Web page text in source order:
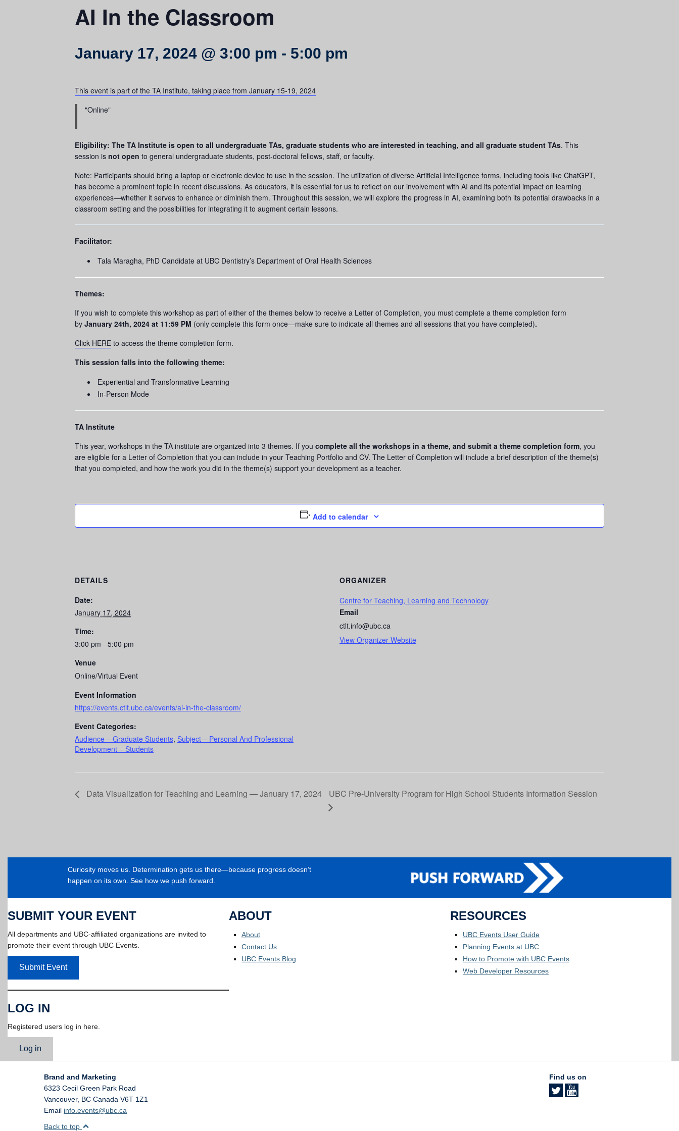
AI In the Classroom
January 17, 2024 @ 3:00 pm - 5:00 pm
This event is part of the TA Institute, taking place from January 15-19, 2024
Online
Eligibility: The TA Institute is open to all undergraduate TAs, graduate students who are interested in teaching, and all graduate student TAs. This
session is not open to general undergraduate students, post-doctoral fellows, staff, or faculty.
Note: Participants should bring a laptop or electronic device to use in the session. The utilization of diverse Artificial Intelligence forms, including tools like ChatGPT,
has become a prominent topic in recent discussions. As educators, it is essential for us to reflect on our involvement with AI and its potential impact on learning
experiences—whether it serves to enhance or diminish them. Throughout this session, we will explore the progress in AI, examining both its potential drawbacks in a
classroom setting and the possibilities for integrating it to augment certain lessons.
Facilitator:
Tala Maragha, PhD Candidate at UBC Dentistry’s Department of Oral Health Sciences
Themes:
If you wish to complete this workshop as part of either of the themes below to receive a Letter of Completion, you must complete a theme completion form
by January 24th, 2024 at 11:59 PM (only complete this form once—make sure to indicate all themes and all sessions that you have completed).
Click HERE to access the theme completion form.
This session falls into the following theme:
Experiential and Transformative Learning
In-Person Mode
TA Institute
This year, workshops in the TA institute are organized into 3 themes. If you complete all the workshops in a theme, and submit a theme completion form, you
are eligible for a Letter of Completion that you can include in your Teaching Portfolio and CV. The Letter of Completion will include a brief description of the theme(s)
that you completed, and how the work you did in the theme(s) support your development as a teacher.
Add to calendar
DETAILS
Date:
January 17, 2024
Time:
3:00 pm - 5:00 pm
Venue
Online/Virtual Event
Event Information
https://events.ctlt.ubc.ca/events/ai-in-the-classroom/
Event Categories:
Audience – Graduate Students, Subject – Personal And Professional
Development – Students
ORGANIZER
Centre for Teaching, Learning and Technology
Email
ctlt.info@ubc.ca
View Organizer Website
Data Visualization for Teaching and Learning — January 17, 2024 UBC Pre-University Program for High School Students Information Session
Curiosity moves us. Determination gets us there—because progress doesn’t
happen on its own. See how we push forward.
SUBMIT YOUR EVENT
All departments and UBC-affiliated organizations are invited to
promote their event through UBC Events.
Submit Event
LOG IN
Registered users log in here.
Log in
ABOUT
About
Contact Us
UBC Events Blog
RESOURCES
UBC Events User Guide
Planning Events at UBC
How to Promote with UBC Events
Web Developer Resources
Brand and Marketing
6323 Cecil Green Park Road
Vancouver, BC Canada V6T 1Z1
Email info.events@ubc.ca
Find us on
Back to top